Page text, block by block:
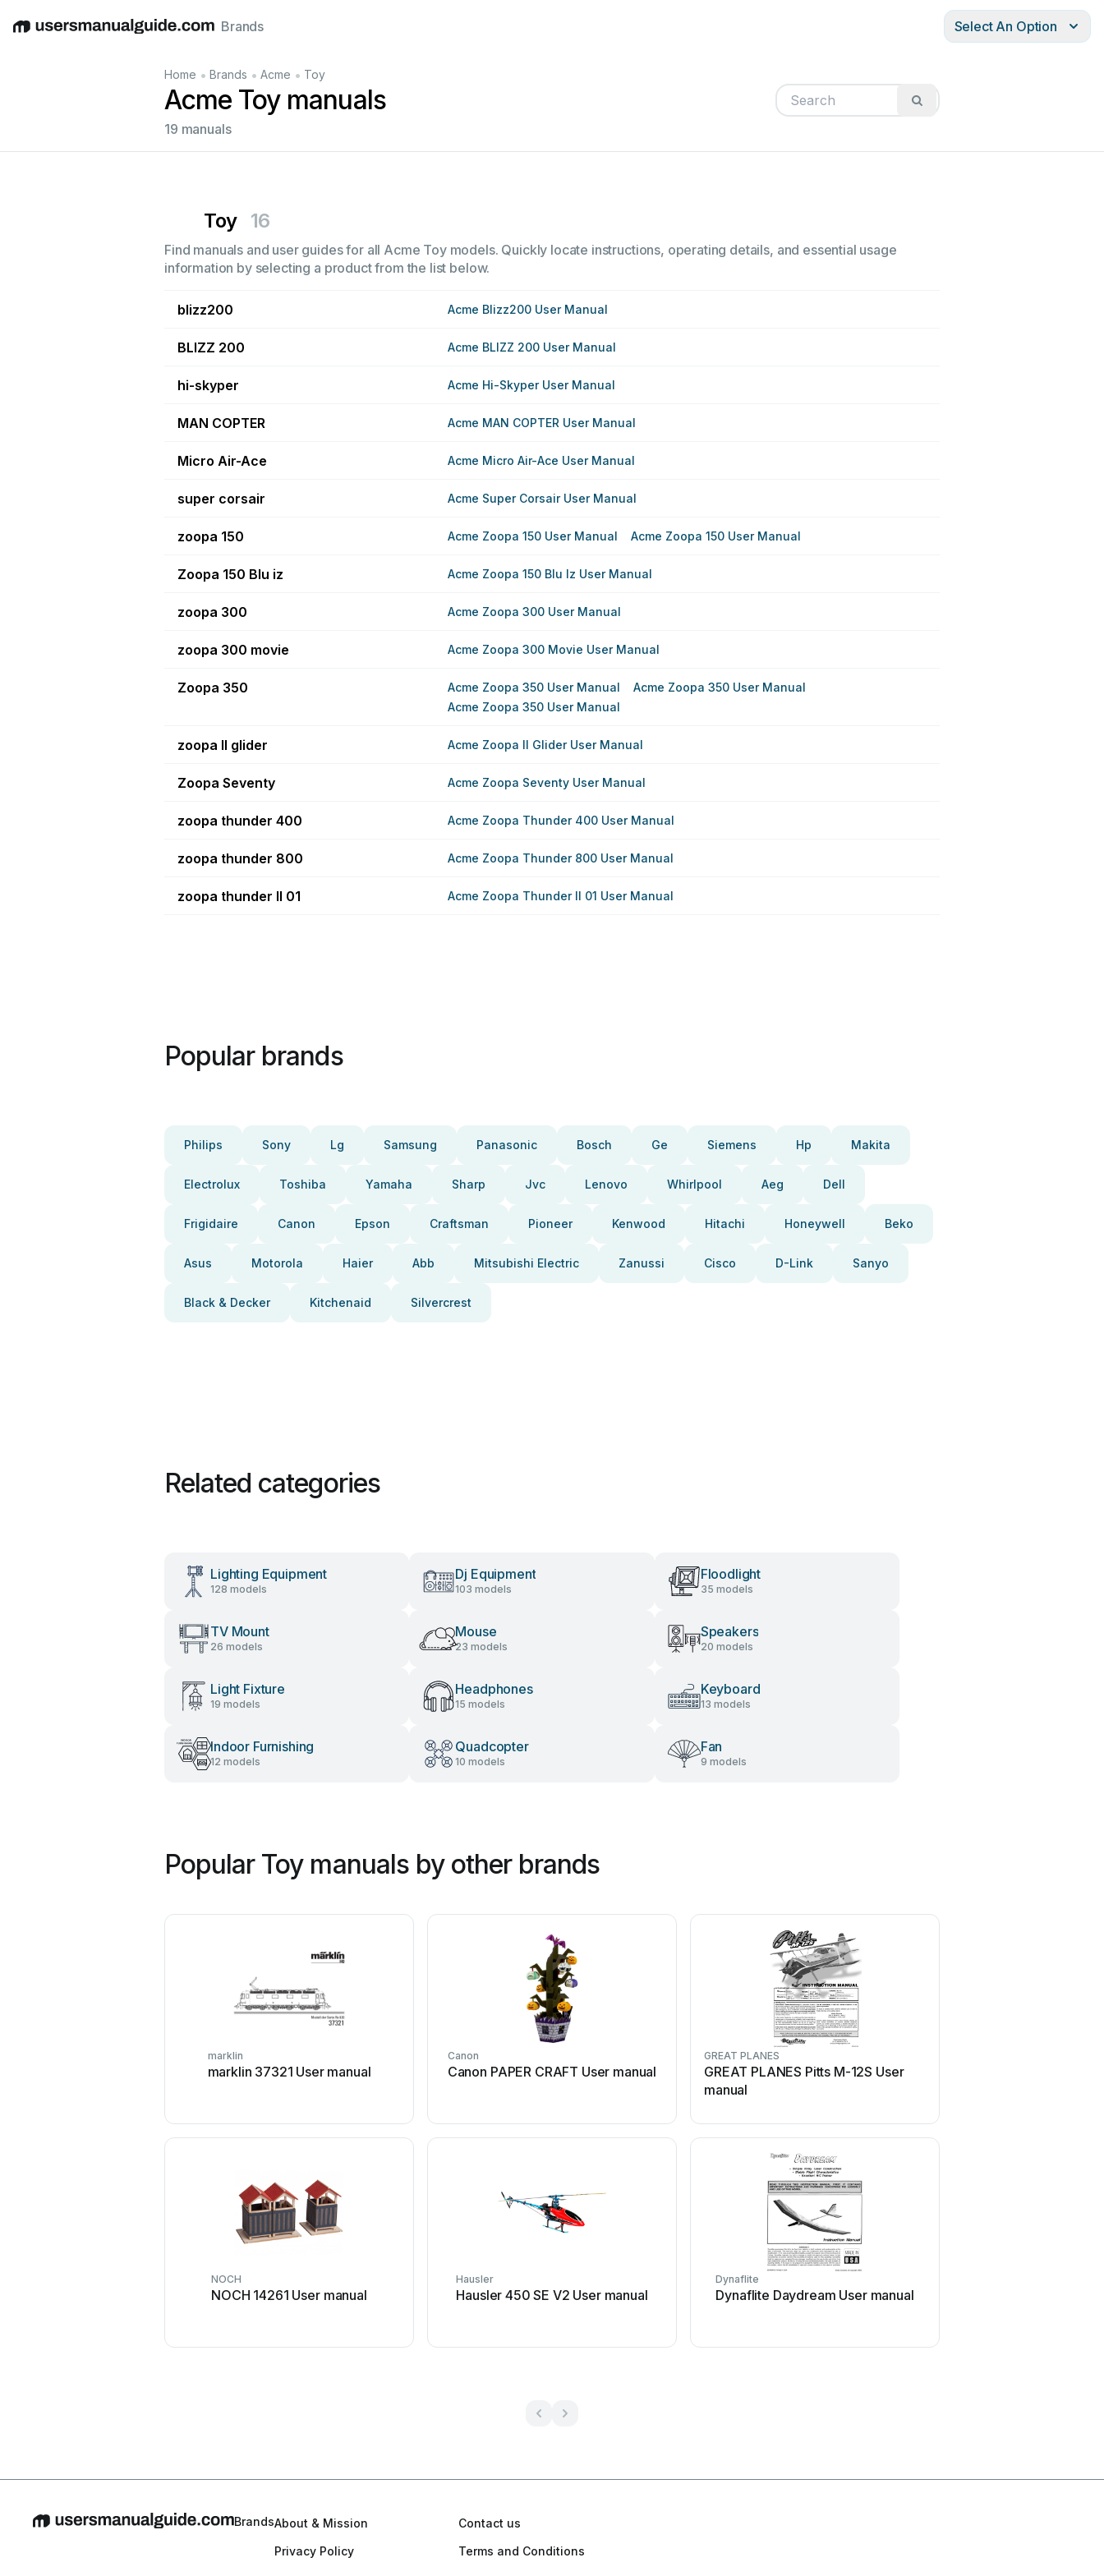
EnglishDeutschEspañolItalianoFrançais
Brands Select An Option
Home • Brands • Acme • Toy
Acme Toy manuals
19 manuals
Toy 16
Find manuals and user guides for all Acme Toy models. Quickly locate instructions, operating details, and essential usage
information by selecting a product from the list below.
blizz200 Acme Blizz200 User Manual
BLIZZ 200 Acme BLIZZ 200 User Manual
hi-skyper Acme Hi-Skyper User Manual
MAN COPTER Acme MAN COPTER User Manual
Micro Air-Ace Acme Micro Air-Ace User Manual
super corsair Acme Super Corsair User Manual
zoopa 150 Acme Zoopa 150 User Manual Acme Zoopa 150 User Manual
Zoopa 150 Blu iz Acme Zoopa 150 Blu Iz User Manual
zoopa 300 Acme Zoopa 300 User Manual
zoopa 300 movie Acme Zoopa 300 Movie User Manual
Zoopa 350 Acme Zoopa 350 User Manual
Acme Zoopa 350 User Manual
Acme Zoopa 350 User Manual
zoopa II glider Acme Zoopa II Glider User Manual
Zoopa Seventy Acme Zoopa Seventy User Manual
zoopa thunder 400 Acme Zoopa Thunder 400 User Manual
zoopa thunder 800 Acme Zoopa Thunder 800 User Manual
zoopa thunder II 01 Acme Zoopa Thunder II 01 User Manual
Popular brands
Philips Sony Lg Samsung Panasonic Bosch Ge Siemens Hp Makita
Electrolux Toshiba Yamaha Sharp Jvc Lenovo Whirlpool Aeg Dell
Frigidaire Canon Epson Craftsman Pioneer Kenwood Hitachi Honeywell Beko
Asus Motorola Haier Abb Mitsubishi Electric Zanussi Cisco D-Link Sanyo
Black & Decker Kitchenaid Silvercrest
Related categories
Lighting Equipment
128 models
Dj Equipment
103 models
Floodlight
35 models
TV Mount
26 models
Mouse
23 models
Speakers
20 models
Light Fixture
19 models
Headphones
15 models
Keyboard
13 models
Indoor Furnishing
12 models
Quadcopter
10 models
Fan
9 models
Popular Toy manuals by other brands
marklin
marklin 37321 User manual
Canon
Canon PAPER CRAFT User manual
GREAT PLANES
GREAT PLANES Pitts M-12S User
manual
NOCH
NOCH 14261 User manual
Hausler
Hausler 450 SE V2 User manual
Dynaflite
Dynaflite Daydream User manual
BrandsAbout & Mission
Contact us
Privacy Policy
Terms and Conditions